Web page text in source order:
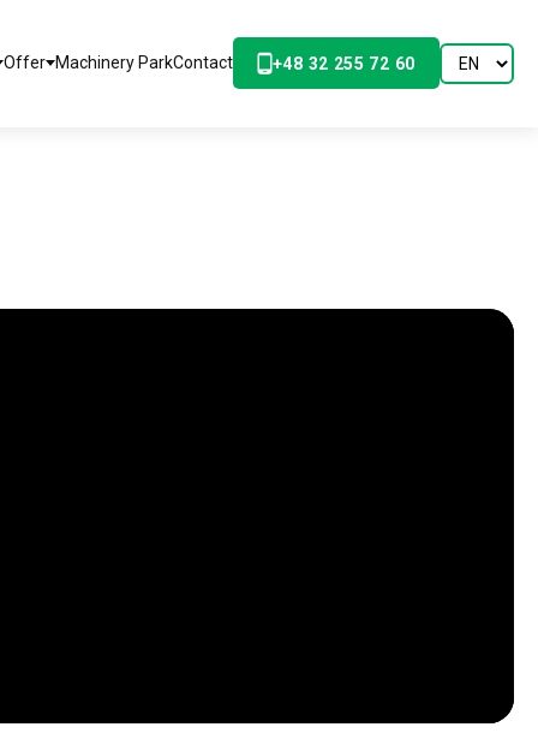
Offer Machinery ParkContact +48 32 255 72 60